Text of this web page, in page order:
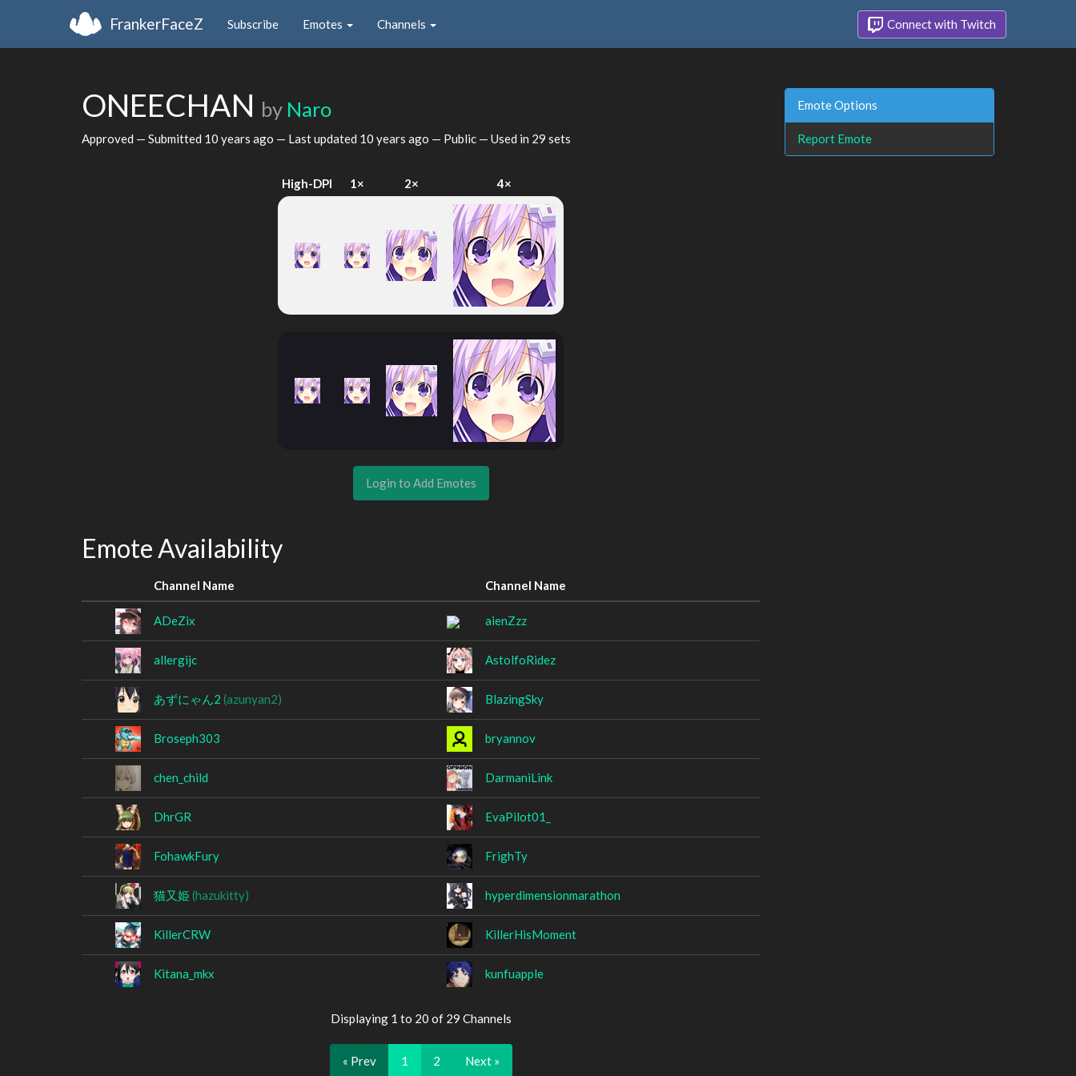
FrankerFaceZ Subscribe Emotes Channels Connect with Twitch
ONEECHAN by Naro
Approved — Submitted 10 years ago — Last updated 10 years ago — Public — Used in 29 sets
High-DPI 1× 2× 4×
Login to Add Emotes
Emote Availability
Channel Name Channel Name
ADeZix aienZzz
allergijc AstolfoRidez
あずにゃん2 (azunyan2) BlazingSky
Broseph303 bryannov
chen_child DarmaniLink
DhrGR EvaPilot01_
FohawkFury FrighTy
猫又姫 (hazukitty) hyperdimensionmarathon
KillerCRW KillerHisMoment
Kitana_mkx kunfuapple
Displaying 1 to 20 of 29 Channels
« Prev 1 2 Next »
Emote Options
Report Emote